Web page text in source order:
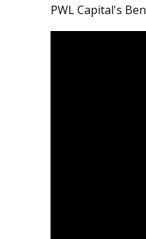
PWL Capital's